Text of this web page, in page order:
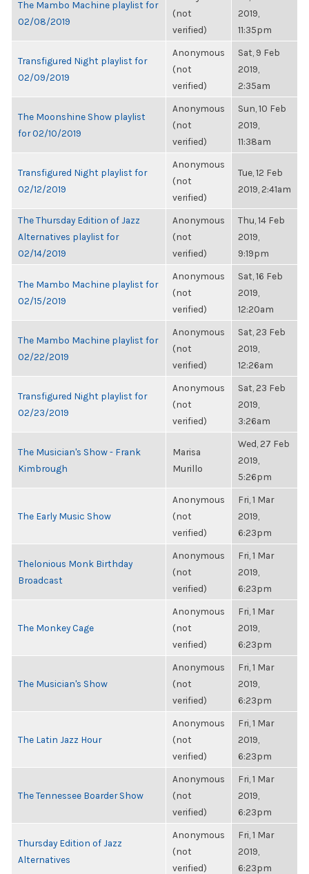
The Mambo Machine playlist for
02/08/2019
(not
verified)
2019,
11:35pm
Transfigured Night playlist for
02/09/2019
Anonymous
(not
verified)
Sat, 9 Feb
2019,
2:35am
The Moonshine Show playlist
for 02/10/2019
Anonymous
(not
verified)
Sun, 10 Feb
2019,
11:38am
Transfigured Night playlist for
02/12/2019
Anonymous
(not
verified)
Tue, 12 Feb
2019, 2:41am
The Thursday Edition of Jazz
Alternatives playlist for
02/14/2019
Anonymous
(not
verified)
Thu, 14 Feb
2019,
9:19pm
The Mambo Machine playlist for
02/15/2019
Anonymous
(not
verified)
Sat, 16 Feb
2019,
12:20am
The Mambo Machine playlist for
02/22/2019
Anonymous
(not
verified)
Sat, 23 Feb
2019,
12:26am
Transfigured Night playlist for
02/23/2019
Anonymous
(not
verified)
Sat, 23 Feb
2019,
3:26am
The Musician's Show - Frank
Kimbrough
Marisa
Murillo
Wed, 27 Feb
2019,
5:26pm
The Early Music Show
Anonymous
(not
verified)
Fri, 1 Mar
2019,
6:23pm
Thelonious Monk Birthday
Broadcast
Anonymous
(not
verified)
Fri, 1 Mar
2019,
6:23pm
The Monkey Cage
Anonymous
(not
verified)
Fri, 1 Mar
2019,
6:23pm
The Musician's Show
Anonymous
(not
verified)
Fri, 1 Mar
2019,
6:23pm
The Latin Jazz Hour
Anonymous
(not
verified)
Fri, 1 Mar
2019,
6:23pm
The Tennessee Boarder Show
Anonymous
(not
verified)
Fri, 1 Mar
2019,
6:23pm
Thursday Edition of Jazz
Alternatives
Anonymous
(not
verified)
Fri, 1 Mar
2019,
6:23pm